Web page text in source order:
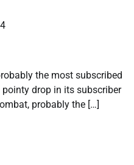
the most subscribed
drop in its subscriber
probably the […]